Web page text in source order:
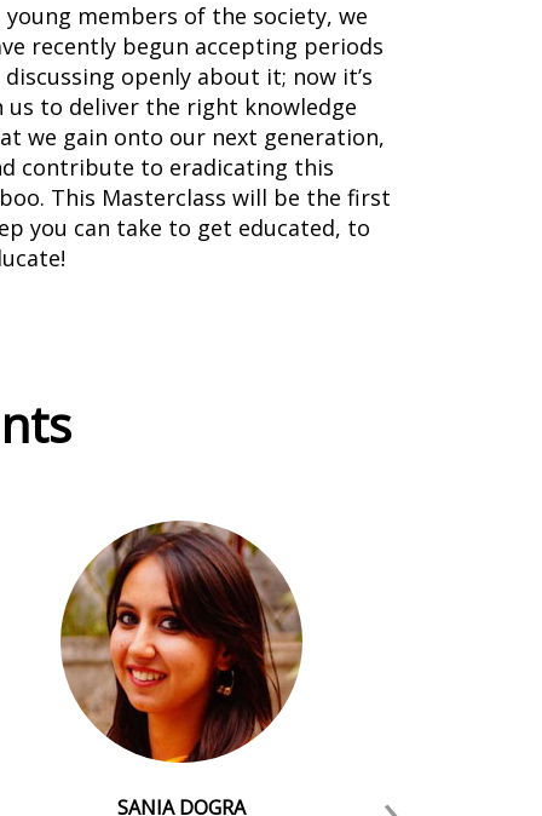
young members of the society, we
recently begun accepting periods
openly about it; now it’s
us to deliver the right knowledge
we gain onto our next generation,
contribute to eradicating this
This Masterclass will be the first
you can take to get educated, to
SANIA DOGRA